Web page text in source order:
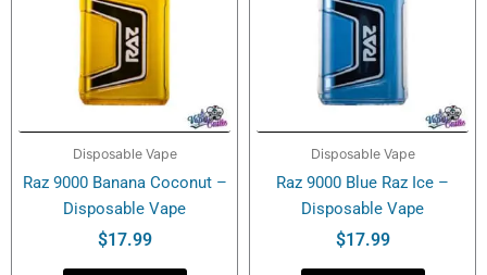
Disposable Vape
Raz 9000 Banana Coconut –
Disposable Vape
$17.99
Disposable Vape
Raz 9000 Blue Raz Ice –
Disposable Vape
$17.99